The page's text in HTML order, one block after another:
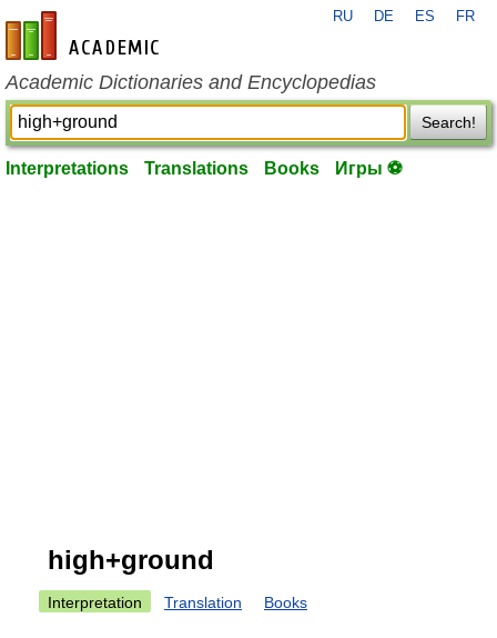
en-academic.com
RU DE ES FR
Academic Dictionaries and Encyclopedias
Search!
Interpretations Translations Books Игры ⚽
high+ground
Interpretation Translation Books